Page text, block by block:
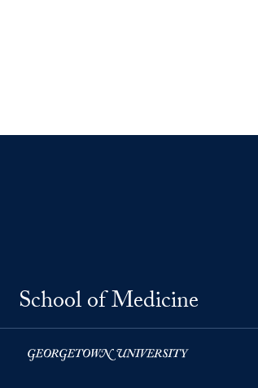
School of Medicine